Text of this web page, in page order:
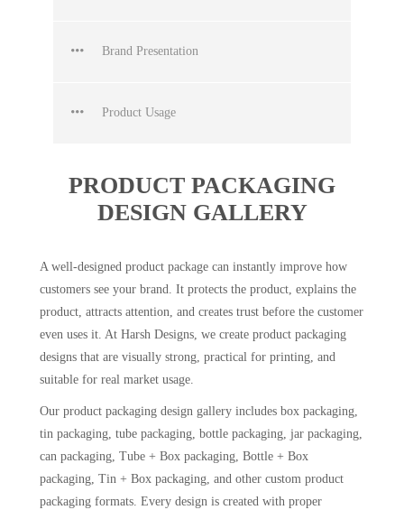
Brand Presentation
Product Usage
PRODUCT PACKAGING
DESIGN GALLERY
A well-designed product package can instantly improve how
customers see your brand. It protects the product, explains the
product, attracts attention, and creates trust before the customer
even uses it. At Harsh Designs, we create product packaging
designs that are visually strong, practical for printing, and
suitable for real market usage.
Our product packaging design gallery includes box packaging,
tin packaging, tube packaging, bottle packaging, jar packaging,
can packaging, Tube + Box packaging, Bottle + Box
packaging, Tin + Box packaging, and other custom product
packaging formats. Every design is created with proper